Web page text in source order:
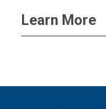
Learn More